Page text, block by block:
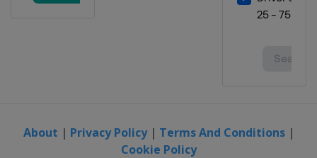
About | Privacy Policy| Terms And Conditions|
Cookie Policy